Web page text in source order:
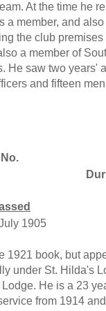
At the time he
member, and
the club
a member of
He saw two years'
and fifteen
1905
book, but
under St. Hilda's
He is a 23
from 1914